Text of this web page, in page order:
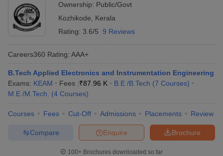
Ownership: Public/Govt
Kozhikode
Kerala
Rating: 3.6/5 9 Reviews
Careers360 Rating: AAA+
B.Tech Applied Electronics and Instrumentation Engineering
Exams: KEAM Fees :₹87.96 K B.E /B.Tech (7 Courses)
M.E /M.Tech.
(4 Courses)
Courses Fees Cut-Off Admissions Placements Review
Brochure
Enquire
Compare
100+ Brochures downloaded so far